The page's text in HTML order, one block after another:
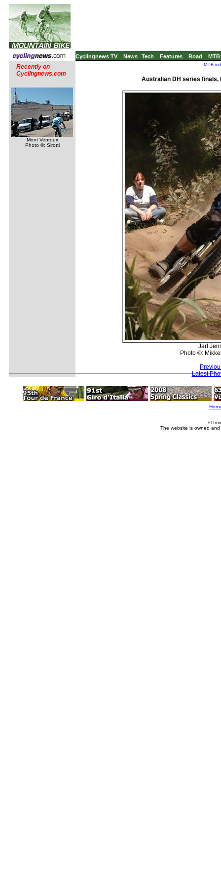
Cyclingnews TV News Tech Features Road MTB
Recently on
Cyclingnews.com
Mont Ventoux
Photo ©: Sirotti
MTB
Australian DH series finals,
Jarl
Photo ©:
Latest
©
The website is owned